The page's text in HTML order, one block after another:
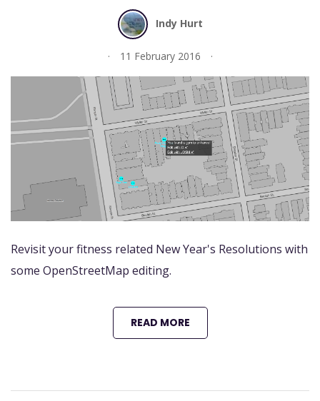
Indy Hurt
11 February 2016
Revisit your fitness related New Year's Resolutions with
some OpenStreetMap editing.
READ MORE